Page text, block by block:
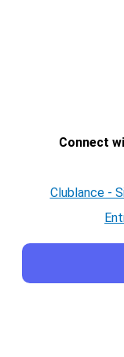
Connect
Clublance -